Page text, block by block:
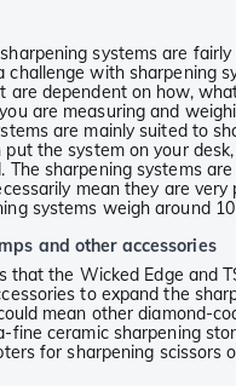
systems are fairly
challenge with sharpening
are dependent on how,
are measuring and
are mainly suited to
put the system on your
The sharpening systems
mean they are very
systems weigh around
and other accessories
that the Wicked Edge and
to expand the
mean other diamond-
fine ceramic sharpening
for sharpening scissors